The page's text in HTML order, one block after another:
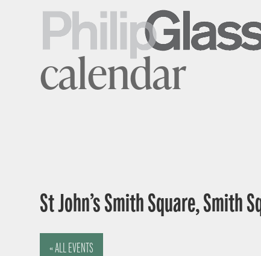
calendar
St John’s Smith Square, Smith
« ALL EVENTS